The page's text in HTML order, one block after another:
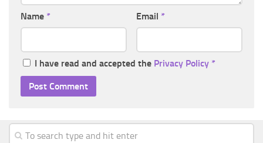
Name * Email *
I have read and accepted the Privacy Policy *